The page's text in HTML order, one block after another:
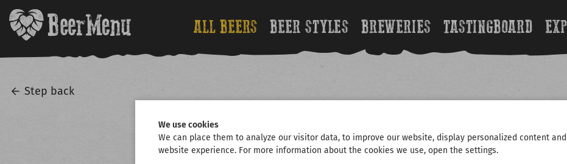
We use cookies
We can place them to analyze our visitor data, to improve our website, display personalized content
website experience. For more information about the cookies we use, open the settings.
ALL BEERS BEER STYLES BREWERIES TASTINGBOARD
Step back